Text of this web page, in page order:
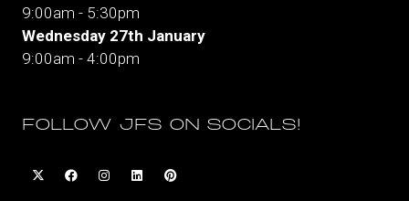
9:00am - 5:30pm
Wednesday 27th January
9:00am - 4:00pm
FOLLOW JFS ON SOCIALS!